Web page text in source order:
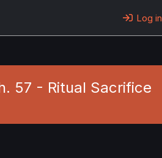
Log in
57 - Ritual Sacrifice